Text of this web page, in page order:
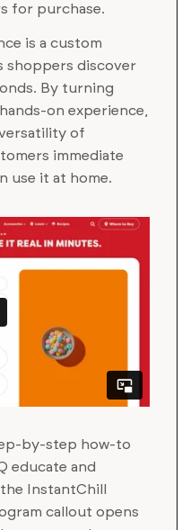
for purchase.
is a custom
shoppers discover
By turning
on experience,
of
immediate
use it at home.
by-step how-to
educate and
InstantChill
callout opens